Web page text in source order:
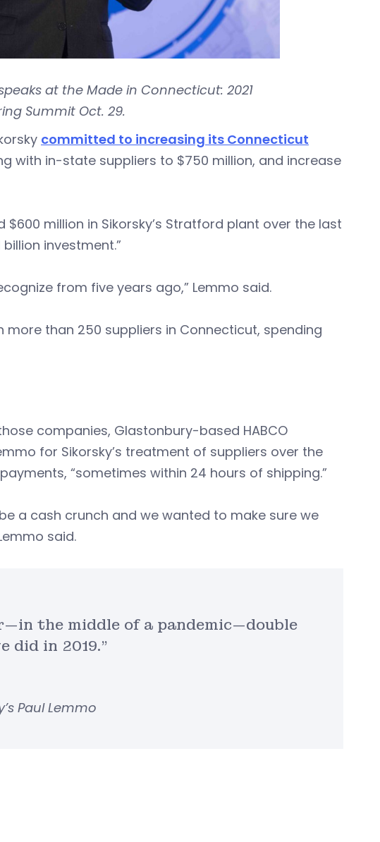
at the Made in Connecticut: 2021
Summit Oct. 29.
committed to increasing its Connecticut
with in-state suppliers to $750 million, and increase
million in Sikorsky’s Stratford plant over the last
investment.”
from five years ago,” Lemmo said.
more than 250 suppliers in Connecticut, spending
companies, Glastonbury-based HABCO
for Sikorsky’s treatment of suppliers over the
“sometimes within 24 hours of shipping.”
a cash crunch and we wanted to make sure we
said.
the middle of a pandemic—double
did in 2019.”
Paul Lemmo